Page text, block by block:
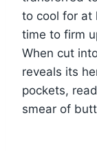
to cool for at
time to firm
When cut
reveals its
pockets,
smear of